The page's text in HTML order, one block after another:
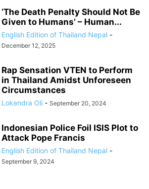
‘The Death Penalty Should Not Be
Given to Humans’ – Human...
English Edition of Thailand Nepal -
December 12, 2025
Rap Sensation VTEN to Perform
in Thailand Amidst Unforeseen
Circumstances
Lokendra Oli - September 20, 2024
Indonesian Police Foil ISIS Plot to
Attack Pope Francis
English Edition of Thailand Nepal -
September 9, 2024